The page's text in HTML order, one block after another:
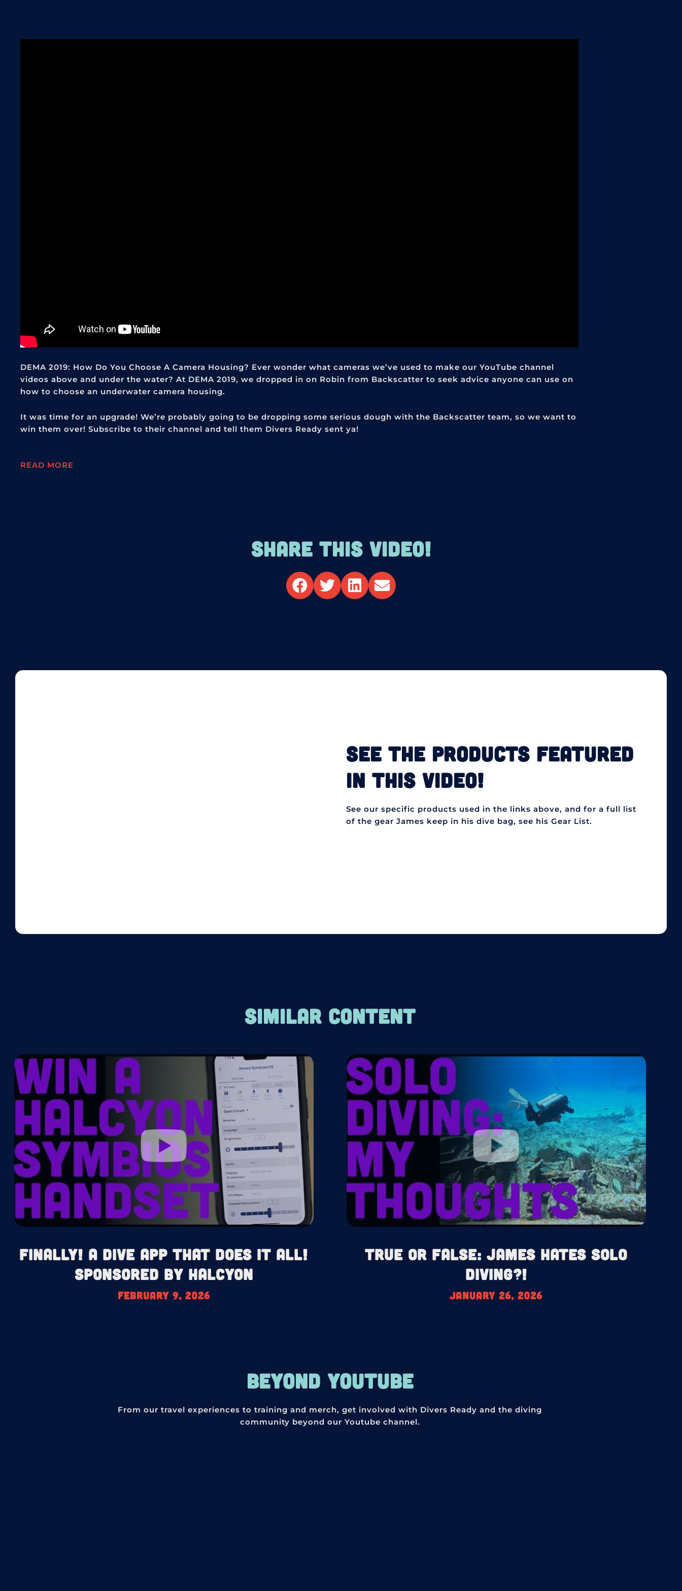
DEMA 2019: How Do You Choose A Camera Housing? Ever wonder what cameras we’ve used to make our YouTube channel
videos above and under the water? At DEMA 2019, we dropped in on Robin from Backscatter to seek advice anyone can use on
how to choose an underwater camera housing.
It was time for an upgrade! We’re probably going to be dropping some serious dough with the Backscatter team, so we want to
win them over! Subscribe to their channel and tell them Divers Ready sent ya!
READ MORE
SHARE THIS VIDEO!
SEE THE PRODUCTS FEATURED
IN THIS VIDEO!
See our specific products used in the links above, and for a full list
of the gear James keep in his dive bag, see his Gear List.
SIMILAR CONTENT
Finally! A Dive App That Does It All!
Sponsored by Halcyon
February 9, 2026
True or False: James HATES Solo
Diving?!
January 26, 2026
BEYOND YOUTUBE
From our travel experiences to training and merch, get involved with Divers Ready and the diving
community beyond our Youtube channel.